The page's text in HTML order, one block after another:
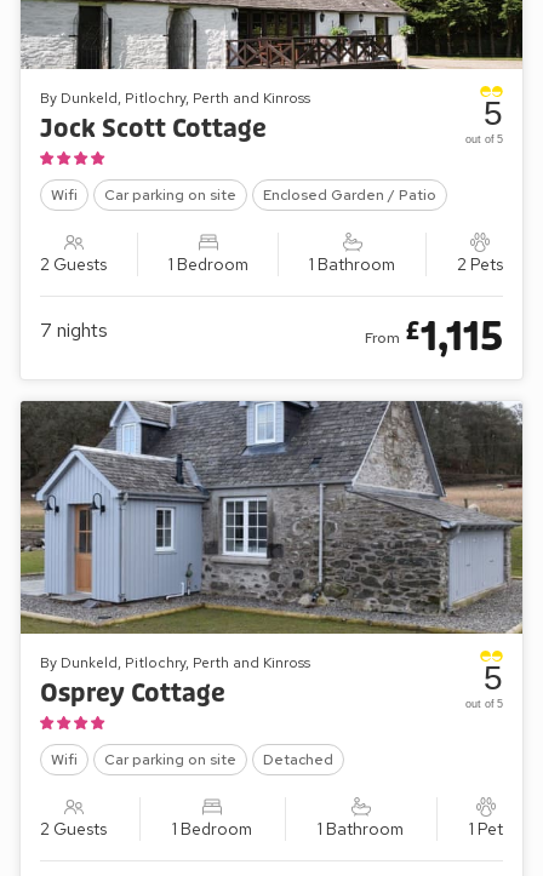
By Dunkeld, Pitlochry, Perth and Kinross
Jock Scott Cottage
Wifi Car parking on site Enclosed Garden / Patio
2 Guests 1 Bedroom 1 Bathroom 2 Pets
5
out of 5
7 nights From £1,115
By Dunkeld, Pitlochry, Perth and Kinross
Osprey Cottage
Wifi Car parking on site Detached
2 Guests 1 Bedroom 1 Bathroom 1 Pet
5
out of 5